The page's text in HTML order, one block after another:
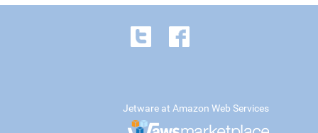
Jetware at Amazon Web Services